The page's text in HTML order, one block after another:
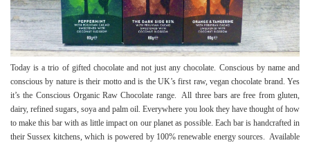
Today is a trio of gifted chocolate and not just any chocolate. Conscious by name and
conscious by nature is their motto and is the UK’s first raw, vegan chocolate brand. Yes
it’s the Conscious Organic Raw Chocolate range. All three bars are free from gluten,
dairy, refined sugars, soya and palm oil. Everywhere you look they have thought of how
to make this bar with as little impact on our planet as possible. Each bar is handcrafted in
their Sussex kitchens, which is powered by 100% renewable energy sources. Available